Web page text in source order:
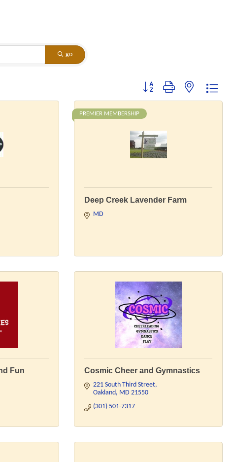
go
Button group with nested
PREMIER MEMBERSHIP
Deep Creek Lavender Farm
MD
Fun Cosmic Cheer and Gymnastics
221 South Third Street
Oakland MD 21550
(301) 501-7317